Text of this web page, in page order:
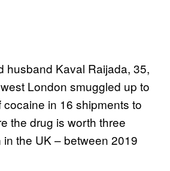
husband Kaval Raijada, 35,
London smuggled up to
in 16 shipments to
the drug is worth three
the UK – between 2019